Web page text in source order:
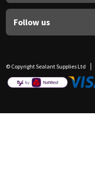
Follow us
© Copyright Sealant Supplies Ltd